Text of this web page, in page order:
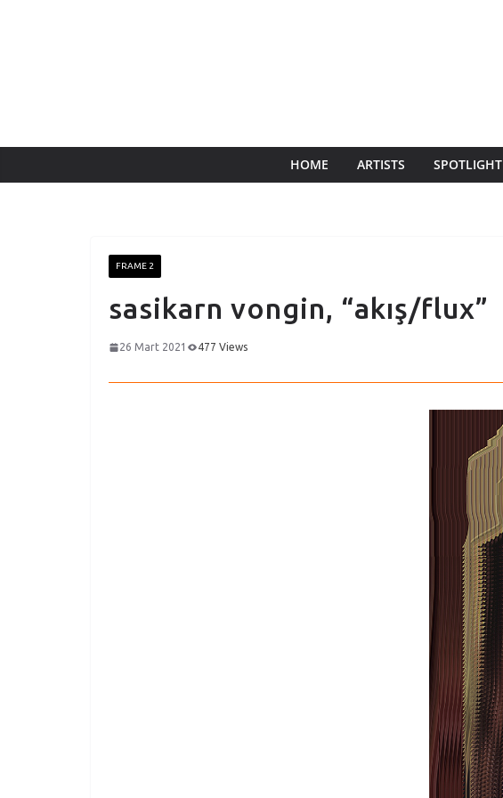
HOME ARTISTS SPOTLIGHT
FRAME 2
sasikarn vongin, “akış/flux”
26 Mart 2021 477 Views